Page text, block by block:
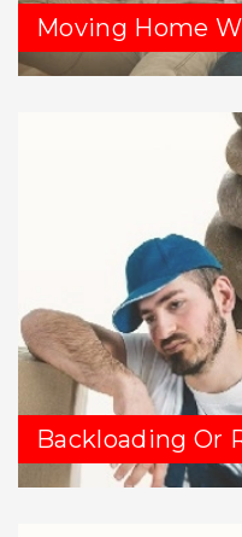
Moving Home
Backloading Or